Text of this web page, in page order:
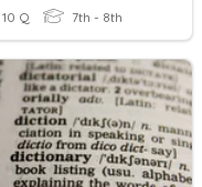
10 Q 7th - 8th